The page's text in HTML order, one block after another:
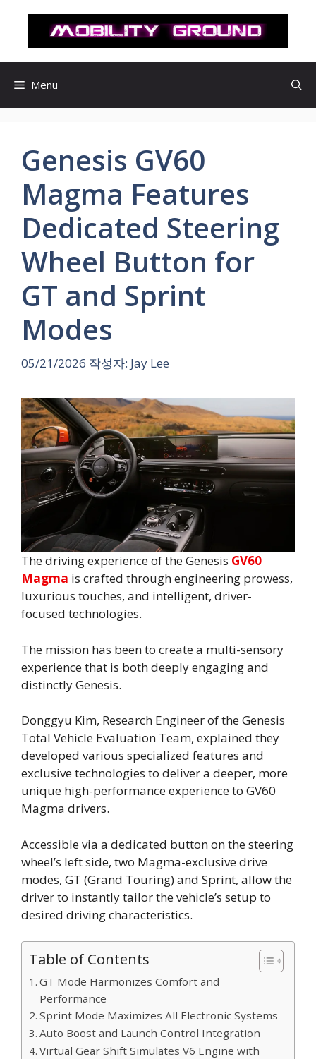
로
Menu
Genesis GV60
Magma Features
Dedicated Steering
Wheel Button for
GT and Sprint
Modes
05/21/2026 작성자: Jay Lee
The driving experience of the Genesis GV60
Magma is crafted through engineering prowess,
luxurious touches, and intelligent, driver-
focused technologies.
The mission has been to create a multi-sensory
experience that is both deeply engaging and
distinctly Genesis.
Donggyu Kim, Research Engineer of the Genesis
Total Vehicle Evaluation Team, explained they
developed various specialized features and
exclusive technologies to deliver a deeper, more
unique high-performance experience to GV60
Magma drivers.
Accessible via a dedicated button on the steering
wheel’s left side, two Magma-exclusive drive
modes, GT (Grand Touring) and Sprint, allow the
driver to instantly tailor the vehicle’s setup to
desired driving characteristics.
Table of Contents
GT Mode Harmonizes Comfort and
Performance
Sprint Mode Maximizes All Electronic Systems
Auto Boost and Launch Control Integration
Virtual Gear Shift Simulates V6 Engine with